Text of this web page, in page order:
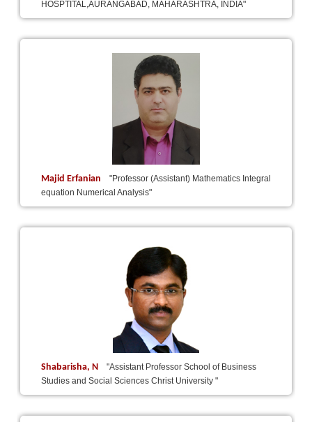
HOSPTITAL,AURANGABAD, MAHARASHTRA, INDIA"
Majid Erfanian
"Professor (Assistant) Mathematics Integral
equation Numerical Analysis"
Shabarisha, N
"Assistant Professor School of Business
Studies and Social Sciences Christ University "